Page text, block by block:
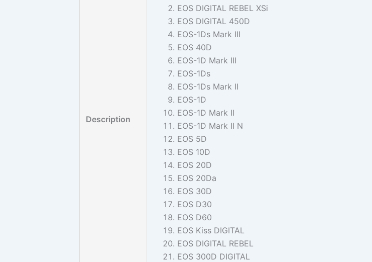
Description
EOS DIGITAL REBEL XSi
EOS DIGITAL 450D
EOS-1Ds Mark III
EOS 40D
EOS-1D Mark III
EOS-1Ds
EOS-1Ds Mark II
EOS-1D
EOS-1D Mark II
EOS-1D Mark II N
EOS 5D
EOS 10D
EOS 20D
EOS 20Da
EOS 30D
EOS D30
EOS D60
EOS Kiss DIGITAL
EOS DIGITAL REBEL
EOS 300D DIGITAL